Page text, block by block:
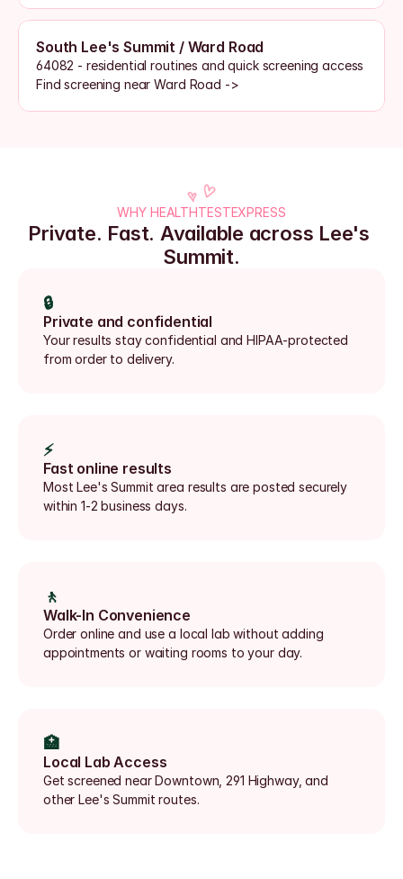
South Lee's Summit / Ward Road
64082 - residential routines and quick screening access
Find screening near Ward Road ->
WHY HEALTHTESTEXPRESS
Private. Fast. Available across Lee's
Summit.
🔒
Private and confidential
Your results stay confidential and HIPAA-protected
from order to delivery.
⚡
Fast online results
Most Lee's Summit area results are posted securely
within 1-2 business days.
🚶
Walk-In Convenience
Order online and use a local lab without adding
appointments or waiting rooms to your day.
🏥
Local Lab Access
Get screened near Downtown, 291 Highway, and
other Lee's Summit routes.